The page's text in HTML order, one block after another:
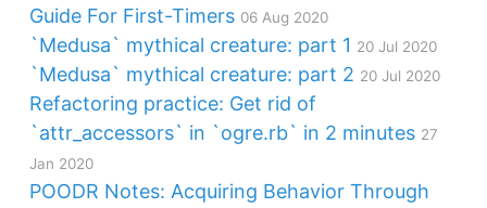
Guide For First-Timers 06 Aug 2020
`Medusa` mythical creature: part 1 20 Jul 2020
`Medusa` mythical creature: part 2 20 Jul 2020
Refactoring practice: Get rid of
`attr_accessors` in `ogre.rb` in 2 minutes 27
Jan 2020
POODR Notes: Acquiring Behavior Through